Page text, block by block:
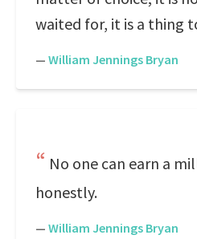
waited for, it is a thing
— William Jennings Bryan
No one can earn a
honestly.
— William Jennings Bryan